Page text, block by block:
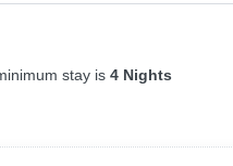
stay is 4 Nights